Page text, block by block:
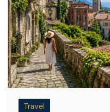
Travel